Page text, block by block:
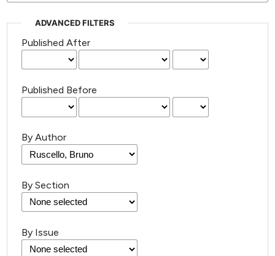
ADVANCED FILTERS
Published After
Published Before
By Author
By Section
By Issue